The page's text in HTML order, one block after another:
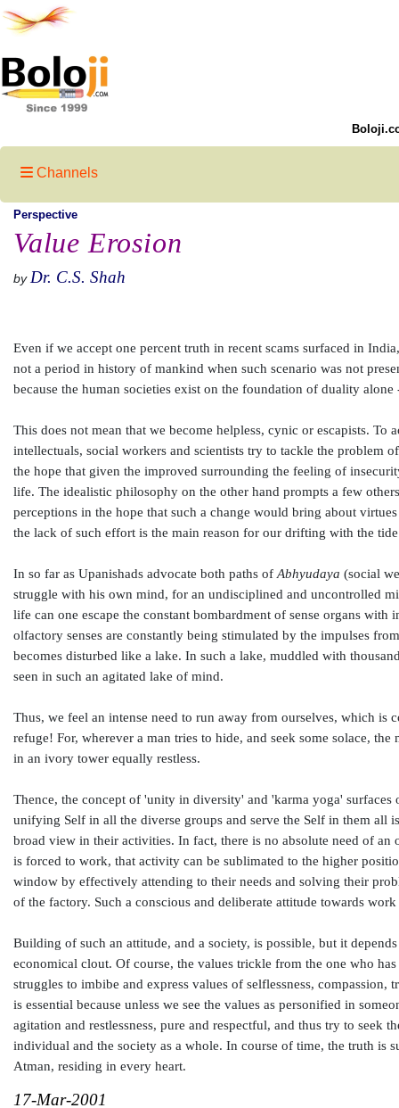
Channels
Perspective
Value Erosion
by Dr. C.S. Shah
Even if we accept one percent truth in recent scams surfaced in
not a period in history of mankind when such scenario was not
because the human societies exist on the foundation of duality
This does not mean that we become helpless, cynic or escapists.
intellectuals, social workers and scientists try to tackle the problem
the hope that given the improved surrounding the feeling of
life. The idealistic philosophy on the other hand prompts a few
perceptions in the hope that such a change would bring about
the lack of such effort is the main reason for our drifting with the
In so far as Upanishads advocate both paths of Abhyudaya (social
struggle with his own mind, for an undisciplined and uncontrolled
life can one escape the constant bombardment of sense organs
olfactory senses are constantly being stimulated by the impulses
becomes disturbed like a lake. In such a lake, muddled with
seen in such an agitated lake of mind.
Thus, we feel an intense need to run away from ourselves, which is
refuge! For, wherever a man tries to hide, and seek some solace,
in an ivory tower equally restless.
Thence, the concept of 'unity in diversity' and 'karma yoga'
unifying Self in all the diverse groups and serve the Self in them all
broad view in their activities. In fact, there is no absolute need of
is forced to work, that activity can be sublimated to the higher
window by effectively attending to their needs and solving their
of the factory. Such a conscious and deliberate attitude towards
Building of such an attitude, and a society, is possible, but it
economical clout. Of course, the values trickle from the one who
struggles to imbibe and express values of selflessness,
is essential because unless we see the values as personified in
agitation and restlessness, pure and respectful, and thus try to seek
individual and the society as a whole. In course of time, the truth is
Atman, residing in every heart.
17-Mar-2001